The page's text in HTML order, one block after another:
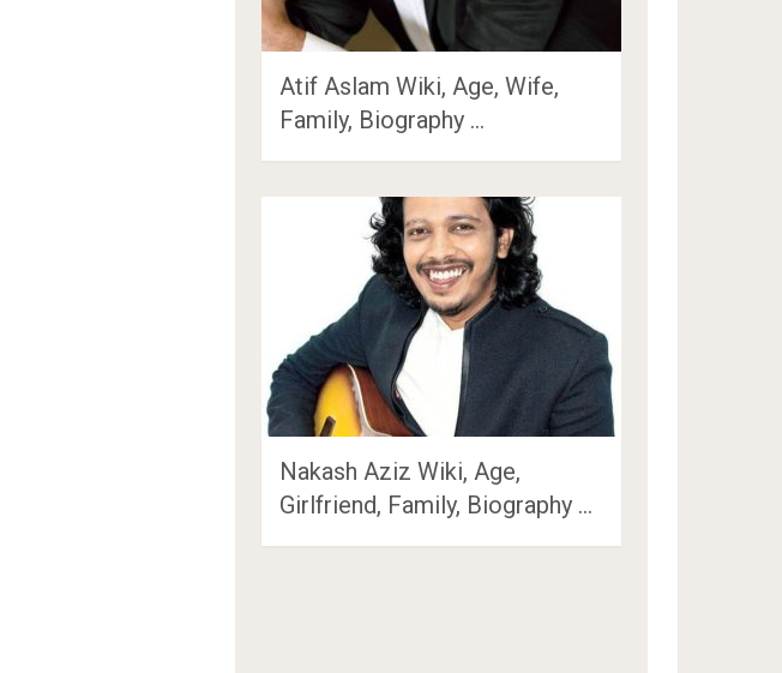
Atif Aslam Wiki, Age, Wife,
Family, Biography …
Nakash Aziz Wiki, Age,
Girlfriend, Family, Biography …